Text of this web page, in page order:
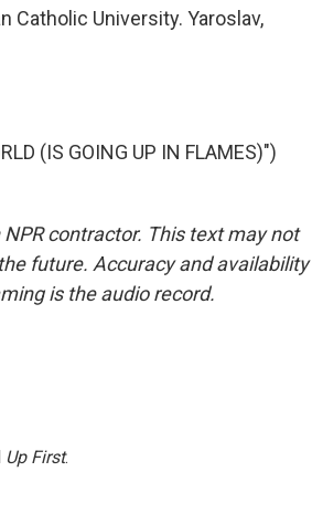
Catholic University. Yaroslav,
(IS GOING UP IN FLAMES)")
contractor. This text may not
future. Accuracy and availability
is the audio record.
Up First.